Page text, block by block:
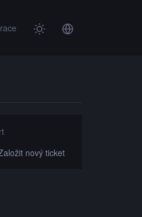
nový ticket